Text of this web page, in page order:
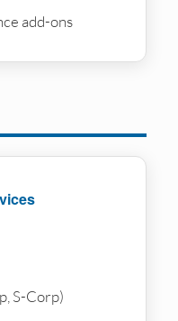
add-ons
S-Corp)